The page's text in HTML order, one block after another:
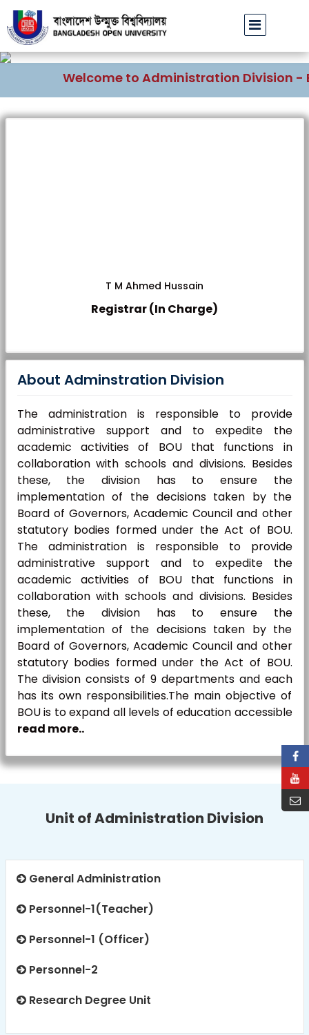
Welcome to Administration Division -
T M Ahmed Hussain
Registrar (In Charge)
About Adminstration Division
The administration is responsible to provide
administrative support and to expedite the
academic activities of BOU that functions in
collaboration with schools and divisions. Besides
these, the division has to ensure the
implementation of the decisions taken by the
Board of Governors, Academic Council and other
statutory bodies formed under the Act of BOU.
The administration is responsible to provide
administrative support and to expedite the
academic activities of BOU that functions in
collaboration with schools and divisions. Besides
these, the division has to ensure the
implementation of the decisions taken by the
Board of Governors, Academic Council and other
statutory bodies formed under the Act of BOU.
The division consists of 9 departments and each
has its own responsibilities.The main objective of
BOU is to expand all levels of education accessible
read more..
Unit of Administration Division
General Administration
Personnel-1(Teacher)
Personnel-1 (Officer)
Personnel-2
Research Degree Unit